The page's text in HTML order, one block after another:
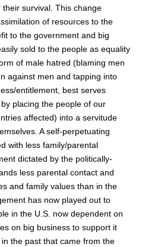
survival. This change
of resources to the
to the government and big
sold to the people as equality
of male hatred (blaming men
against men and tapping into
entitlement, best serves
placing the people of our
affected) into a servitude
A self-perpetuating
with less family/parental
dictated by the politically-
less parental contact and
and family values than in the
has now played out to
in the U.S. now dependent on
on big business to support it
the past that came from the